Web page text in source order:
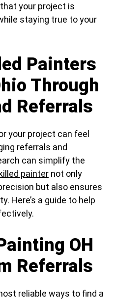
your project is
staying true to your
Painters
Through
Referrals
your project can feel
referrals and
can simplify the
painter not only
but also ensures
Here’s a guide to help
OH
Referrals
reliable ways to find a